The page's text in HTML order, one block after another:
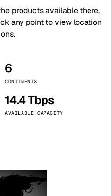
products available there,
any point to view location
6
CONTINENTS
14.4 Tbps
AVAILABLE CAPACITY